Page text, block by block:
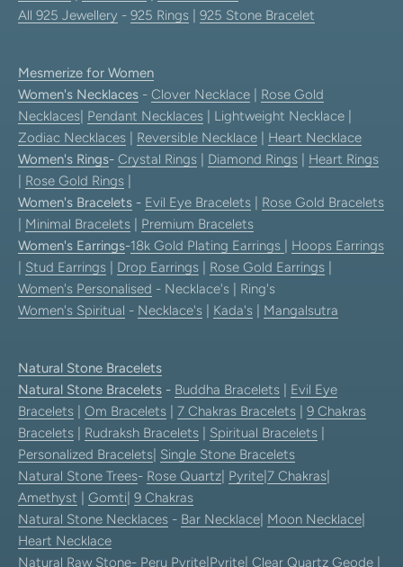
All 925 Jewellery - 925 Rings 925 Stone Bracelet
Mesmerize for Women
Women's Necklaces - Clover Necklace
Rose Gold
Necklaces Pendant Necklaces | Lightweight Necklace |
Zodiac Necklaces
Reversible Necklace
Heart Necklace
Women's Rings- Crystal Rings Diamond Rings
Heart Rings
Rose Gold Rings
Women's Bracelets - Evil Eye Bracelets
Rose Gold Bracelets
Minimal Bracelets
Premium Bracelets
Women's Earrings-18k Gold Plating Earrings
Hoops Earrings
Stud Earrings Drop Earrings Rose Gold Earrings
Women's Personalised - Necklace's | Ring's
Women's Spiritual - Necklace's Kada's Mangalsutra
Natural Stone Bracelets
Natural Stone Bracelets - Buddha Bracelets
Evil Eye
Bracelets
Om Bracelets 7 Chakras Bracelets
9 Chakras
Bracelets
Rudraksh Bracelets Spiritual Bracelets
Personalized Bracelets Single Stone Bracelets
Natural Stone Trees- Rose Quartz Pyrite 7 Chakras
Amethyst
Gomti 9 Chakras
Natural Stone Necklaces - Bar Necklace Moon Necklace
Heart Necklace
Natural Raw Stone- Peru Pyrite Pyrite Clear Quartz Geode